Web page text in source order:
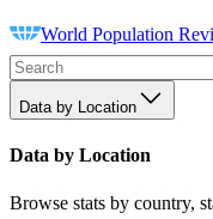
World Population
Data by Location
Data by Location
Browse stats by country,